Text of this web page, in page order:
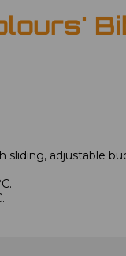
sliding, adjustable